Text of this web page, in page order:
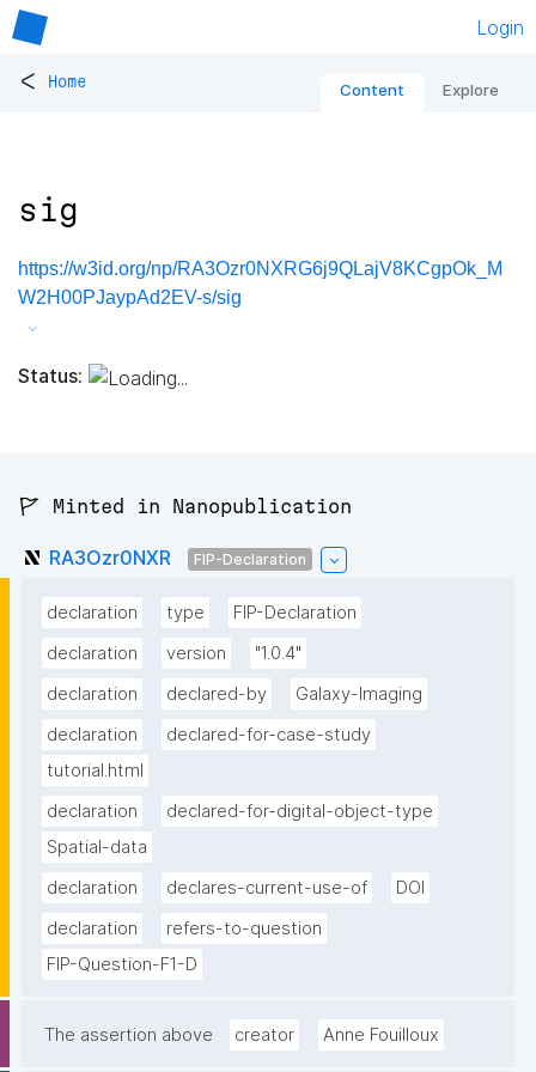
Login
< Home Content Explore
sig
https://w3id.org/np/RA3Ozr0NXRG6j9QLajV8KCgpOk_M
W2H00PJaypAd2EV-s/sig
Status:
🚩 Minted in Nanopublication
RA3Ozr0NXR FIP-Declaration
declaration type
FIP-Declaration
declaration
version
"1.0.4"
declaration
declared-by
Galaxy-Imaging
declaration
declared-for-case-study
tutorial.html
declaration
declared-for-digital-object-type
Spatial-data
declaration
declares-current-use-of
DOI
declaration
refers-to-question
FIP-Question-F1-D
The assertion above creator Anne Fouilloux